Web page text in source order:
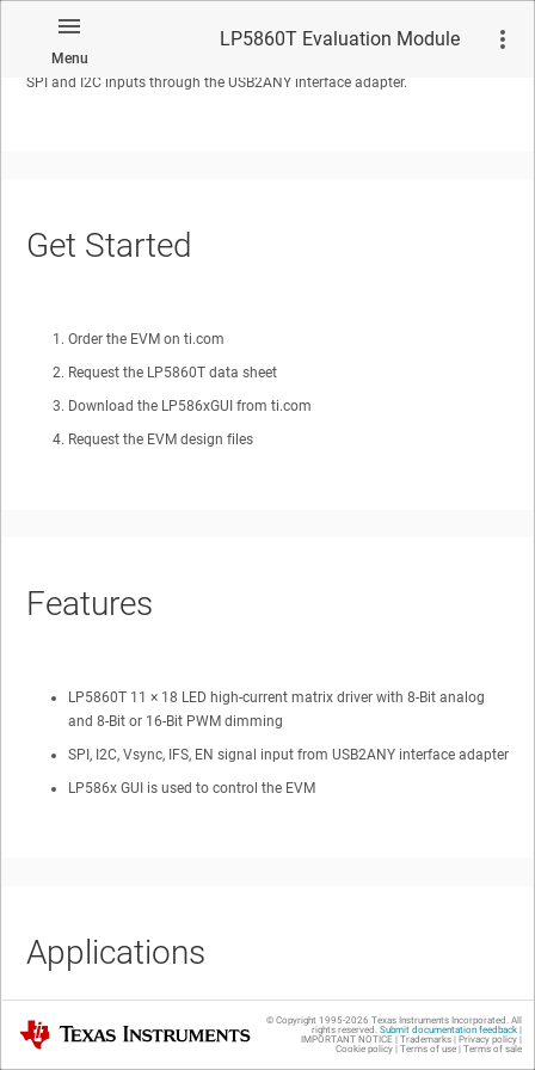
Menu
LP5860T Evaluation Module
LP5860T LED matrix driver. The graphical user interface or GUI called
LP586x GUI is used to interface with USB2ANY to the EVM. The EVM has
SPI and I2C inputs through the USB2ANY interface adapter.
Get Started
Order the EVM on ti.com
Request the LP5860T data sheet
Download the LP586xGUI from ti.com
Request the EVM design files
Features
LP5860T 11 × 18 LED high-current matrix driver with 8-Bit analog
and 8-Bit or 16-Bit PWM dimming
SPI, I2C, Vsync, IFS, EN signal input from USB2ANY interface adapter
LP586x GUI is used to control the EVM
Applications
Gaming keyboard
Texas Instruments © Copyright 1995-2026 Texas Instruments Incorporated. All
rights reserved. Submit documentation feedback|
IMPORTANT NOTICE | Trademarks| Privacy policy|
Cookie policy| Terms of use| Terms of sale